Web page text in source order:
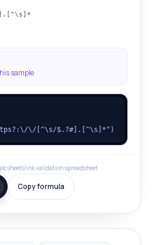
sample
\/[^\s/$.?#].[^\s]*")
sheetslink validation spreadsheet
Copy formula